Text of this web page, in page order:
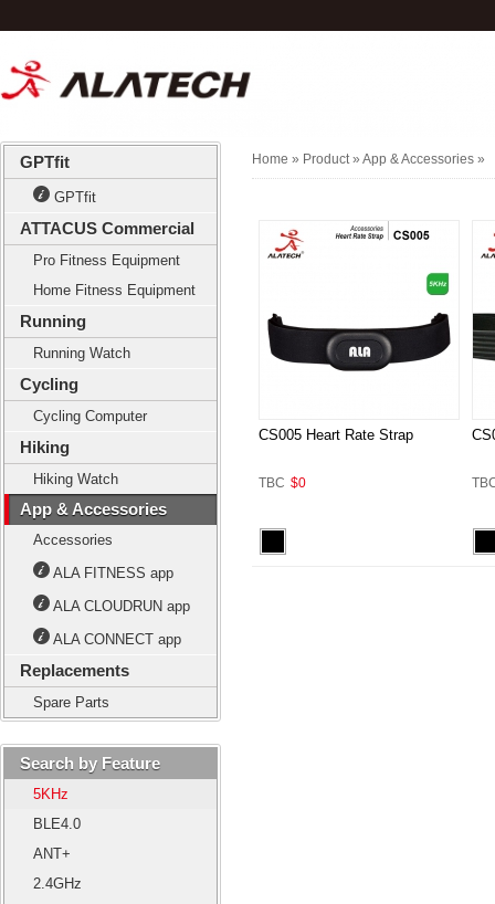
GPTfit
GPTfit
ATTACUS Commercial
Pro Fitness Equipment
Home Fitness Equipment
Running
Running Watch
Cycling
Cycling Computer
Hiking
Hiking Watch
App & Accessories
Accessories
ALA FITNESS app
ALA CLOUDRUN app
ALA CONNECT app
Replacements
Spare Parts
Search by Feature
5KHz
BLE4.0
ANT+
2.4GHz
Home » Product » App & Accessories »
CS005 Heart Rate Strap
TBC $0